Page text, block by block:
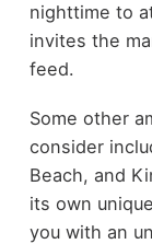
nighttime to
invites the
feed.
Some other
consider
Beach, and
its own
you with an